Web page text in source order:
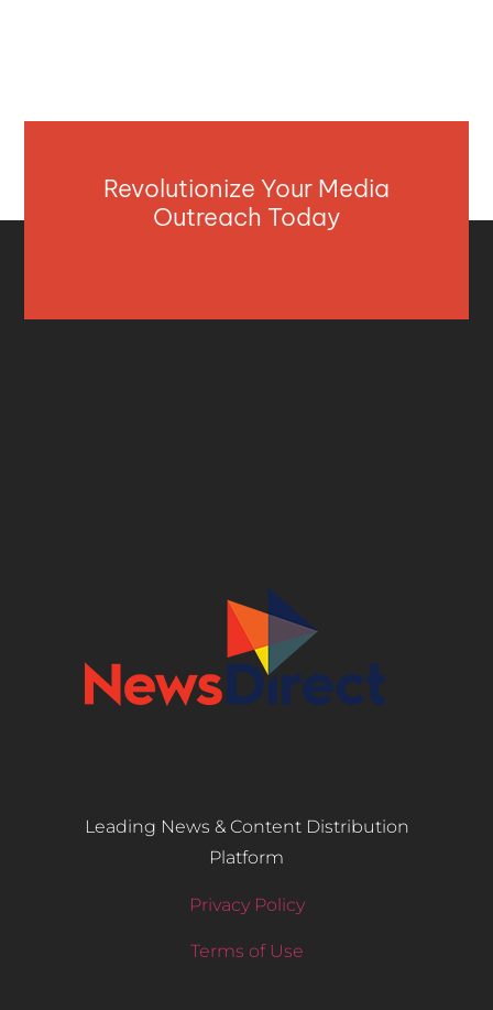
Revolutionize Your Media
Outreach Today
Leading News & Content Distribution
Platform
Privacy Policy
Terms of Use